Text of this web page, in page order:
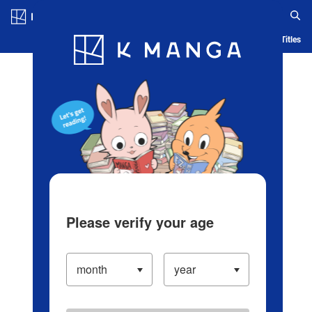
Blog App Ranking History Serialized Titles
Please verify your age